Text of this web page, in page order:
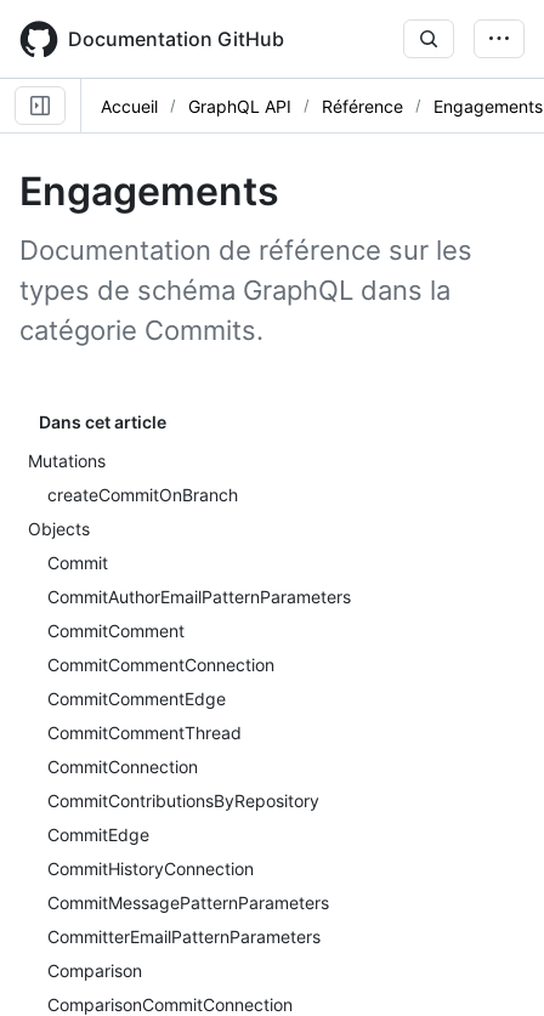
main
content
Documentation GitHub
Accueil GraphQL API Référence Engagements
Engagements
Documentation de référence sur les
types de schéma GraphQL dans la
catégorie Commits.
Dans cet article
Mutations
createCommitOnBranch
Objects
Commit
CommitAuthorEmailPatternParameters
CommitComment
CommitCommentConnection
CommitCommentEdge
CommitCommentThread
CommitConnection
CommitContributionsByRepository
CommitEdge
CommitHistoryConnection
CommitMessagePatternParameters
CommitterEmailPatternParameters
Comparison
ComparisonCommitConnection